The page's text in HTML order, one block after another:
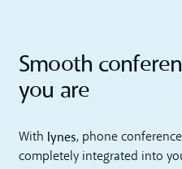
Smooth
you are
With lynes, phone
completely integrated into